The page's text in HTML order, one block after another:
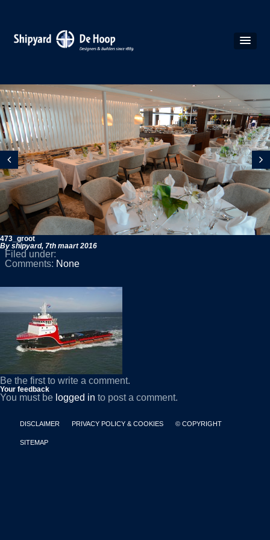
473_groot
By shipyard, 7th maart 2016
Filed under:
Comments: None
Be the first to write a comment.
Your feedback
You must be logged in to post a comment.
DISCLAIMER PRIVACY POLICY & COOKIES © COPYRIGHT
SITEMAP